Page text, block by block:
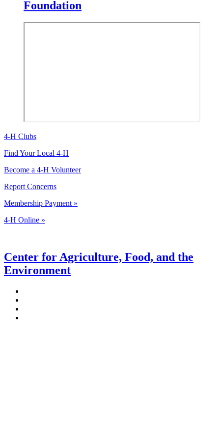
Foundation
4-H Clubs
Find Your Local 4-H
Become a 4-H Volunteer
Report Concerns
Membership Payment »
4-H Online »
Center for Agriculture, Food, and the
Environment